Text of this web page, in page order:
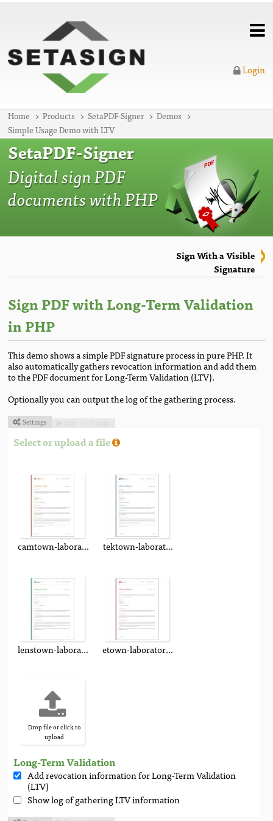
Home Products SetaPDF-Signer
Demos
Simple Usage Demo with LTV
Login
SetaPDF-Signer
Digital sign PDF
documents with PHP
Sign With a Visible
Signature
Sign PDF with Long-Term Validation
in PHP
This demo shows a simple PDF signature process in pure PHP. It
also automatically gathers revocation information and add them
to the PDF document for Long-Term Validation (LTV).
Optionally you can output the log of the gathering process.
Settings
Select or upload a file
camtown-laboratory-report.pdftektown-laboratory-report.pdf
lenstown-laboratory-report.pdfetown-laboratory-report.pdf
Drop file or click to
upload
Long-Term Validation
Add revocation information for Long-Term Validation
(LTV)
Show log of gathering LTV information